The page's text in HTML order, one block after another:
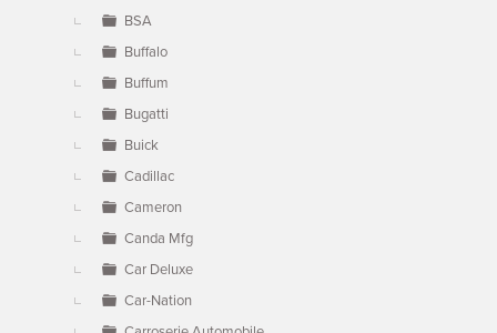
BSA
Buffalo
Buffum
Bugatti
Buick
Cadillac
Cameron
Canda Mfg
Car Deluxe
Car-Nation